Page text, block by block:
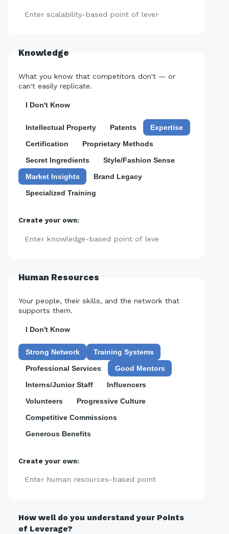
Knowledge
What you know that competitors don't — or
can't easily replicate.
I Don't Know
Intellectual Property Patents
Expertise
Certification
Proprietary Methods
Secret Ingredients
Style/Fashion Sense
Market Insights
Brand Legacy
Specialized Training
Create your own:
Human Resources
Your people, their skills, and the network that
supports them.
I Don't Know
Strong Network
Training Systems
Professional Services
Good Mentors
Interns/Junior Staff
Influencers
Volunteers
Progressive Culture
Competitive Commissions
Generous Benefits
Create your own:
How well do you understand your Points
of Leverage?